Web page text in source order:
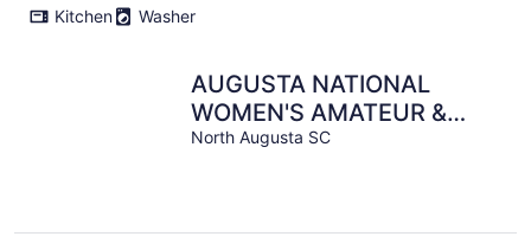
Kitchen
Washer
AUGUSTA NATIONAL
WOMEN'S AMATEUR &
MASTERS RENTAL - SIX
North Augusta SC